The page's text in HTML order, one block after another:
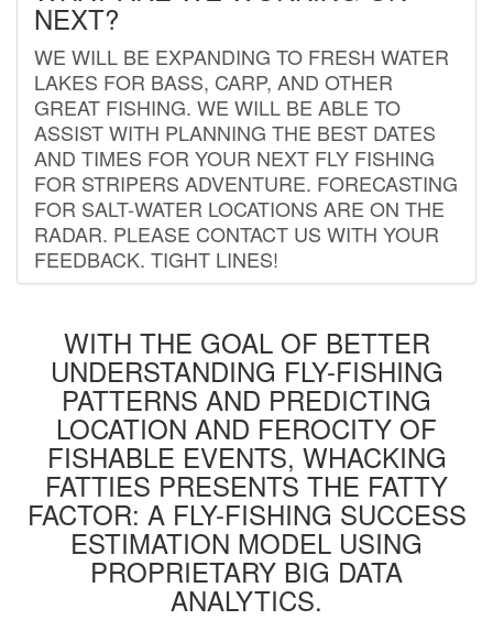
NEXT?
WE WILL BE EXPANDING TO FRESH WATER
LAKES FOR BASS, CARP, AND OTHER
GREAT FISHING. WE WILL BE ABLE TO
ASSIST WITH PLANNING THE BEST DATES
AND TIMES FOR YOUR NEXT FLY FISHING
FOR STRIPERS ADVENTURE. FORECASTING
FOR SALT-WATER LOCATIONS ARE ON THE
RADAR. PLEASE CONTACT US WITH YOUR
FEEDBACK. TIGHT LINES!
WITH THE GOAL OF BETTER
UNDERSTANDING FLY-FISHING
PATTERNS AND PREDICTING
LOCATION AND FEROCITY OF
FISHABLE EVENTS, WHACKING
FATTIES PRESENTS THE FATTY
FACTOR: A FLY-FISHING SUCCESS
ESTIMATION MODEL USING
PROPRIETARY BIG DATA
ANALYTICS.